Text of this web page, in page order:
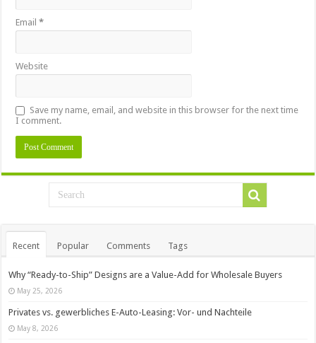
Email*
Website
Save my name, email, and website in this browser for the next time
I comment.
Recent Popular Comments Tags
Why “Ready-to-Ship” Designs are a Value-Add for Wholesale Buyers
May 25, 2026
Privates vs. gewerbliches E-Auto-Leasing: Vor- und Nachteile
May 8, 2026